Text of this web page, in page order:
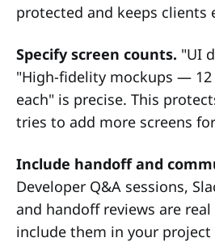
protected and keeps clients
Specify screen counts. "UI
"High-fidelity mockups — 12
each" is precise. This
tries to add more screens
Include handoff and
Developer Q&A sessions,
and handoff reviews are
include them in your project